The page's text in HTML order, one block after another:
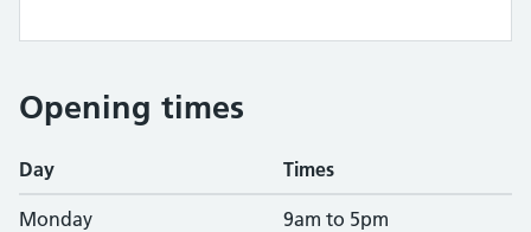
Opening times
Day Times
Monday 9am to 5pm